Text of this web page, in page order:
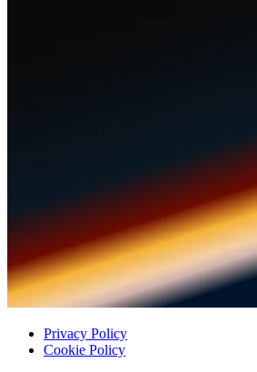
Privacy Policy
Cookie Policy